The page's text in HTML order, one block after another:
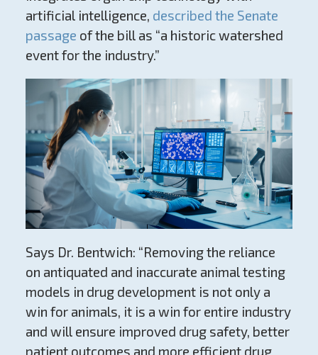
artificial intelligence, described the Senate
passage of the bill as “a historic watershed
event for the industry.”
Says Dr. Bentwich: “Removing the reliance
on antiquated and inaccurate animal testing
models in drug development is not only a
win for animals, it is a win for entire industry
and will ensure improved drug safety, better
patient outcomes and more efficient drug